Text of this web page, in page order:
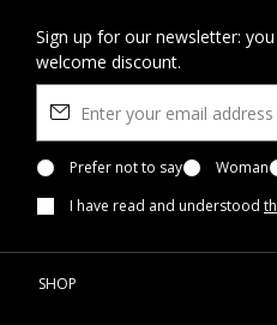
Sign up for our newsletter:
welcome discount.
Prefer not to say Woman
I have read and understood
SHOP